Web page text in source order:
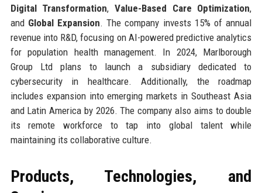
Digital Transformation, Value-Based Care Optimization,
and Global Expansion. The company invests 15% of annual
revenue into R&D, focusing on AI-powered predictive analytics
for population health management. In 2024, Marlborough
Group Ltd plans to launch a subsidiary dedicated to
cybersecurity in healthcare. Additionally, the roadmap
includes expansion into emerging markets in Southeast Asia
and Latin America by 2026. The company also aims to double
its remote workforce to tap into global talent while
maintaining its collaborative culture.
Products, Technologies, and